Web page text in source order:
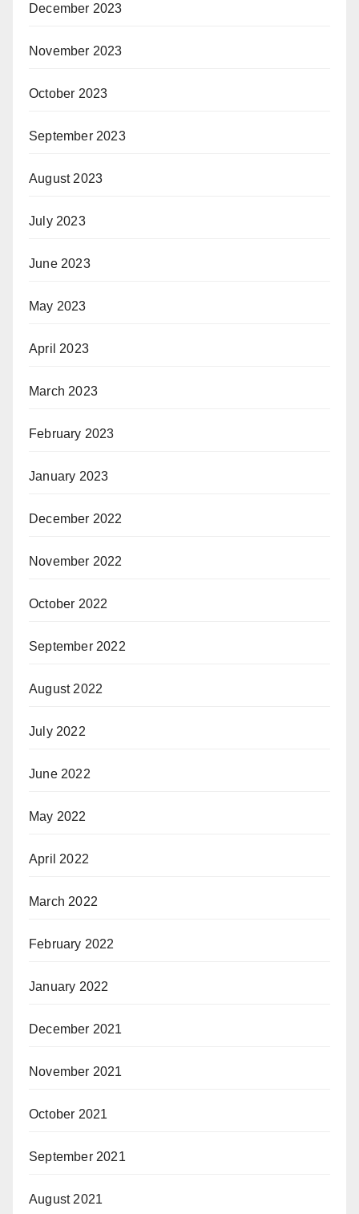
December 2023
November 2023
October 2023
September 2023
August 2023
July 2023
June 2023
May 2023
April 2023
March 2023
February 2023
January 2023
December 2022
November 2022
October 2022
September 2022
August 2022
July 2022
June 2022
May 2022
April 2022
March 2022
February 2022
January 2022
December 2021
November 2021
October 2021
September 2021
August 2021